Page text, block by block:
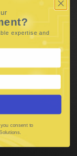
expertise and
consent to